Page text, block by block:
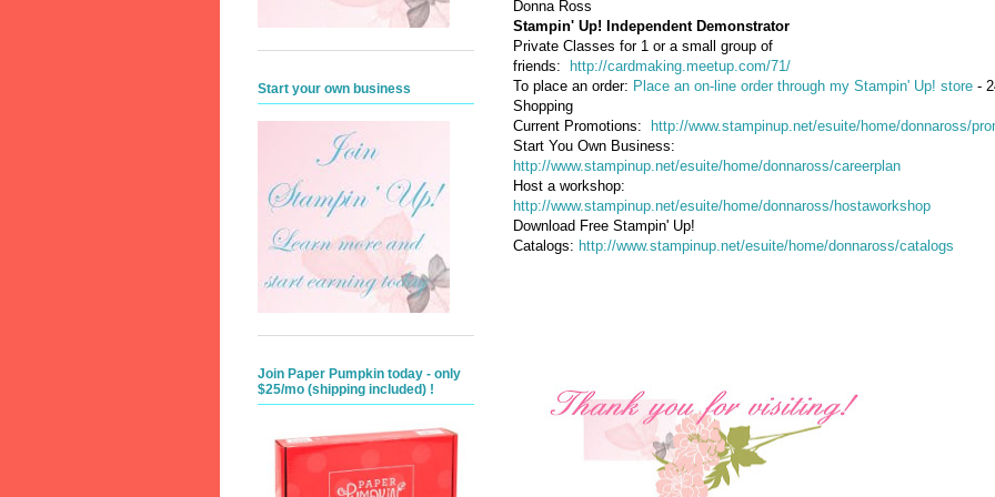
Donna Ross
Stampin' Up! Independent Demonstrator
Private Classes for 1 or a small group of
friends:
http://cardmaking.meetup.com/71/
To place an order: Place an on-line order through my Stampin' Up! store -
Shopping
Current Promotions:
http://www.stampinup.net/esuite/home/donnaross/
Start You Own Business:
http://www.stampinup.net/esuite/home/donnaross/careerplan
Host a workshop:
http://www.stampinup.net/esuite/home/donnaross/hostaworkshop
Download Free Stampin' Up!
Catalogs: http://www.stampinup.net/esuite/home/donnaross/catalogs
Start your own business
Join Paper Pumpkin today - only
$25/mo (shipping included) !